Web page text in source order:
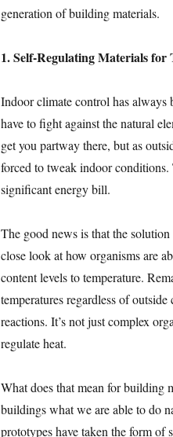
generation of building materials.
1. Self-Regulating Materials
Indoor climate control has always
have to fight against the natural
get you partway there, but as
forced to tweak indoor
significant energy bill.
The good news is that the
close look at how organisms are
content levels to temperature.
temperatures regardless of
reactions. It’s not just complex
regulate heat.
What does that mean for building
buildings what we are able to do
prototypes have taken the form of